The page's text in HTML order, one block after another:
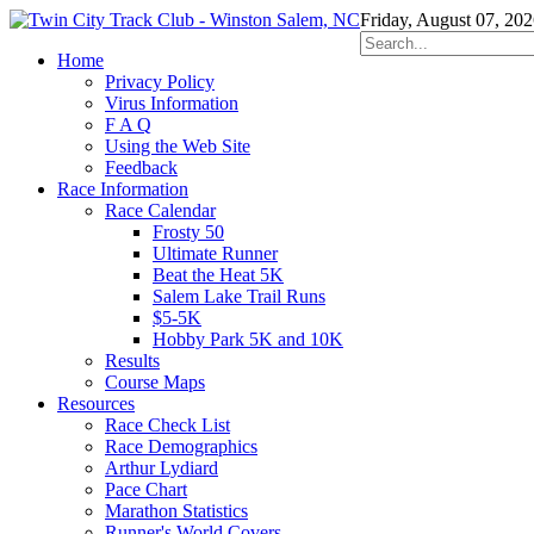
Friday, August 07,
Home
Privacy Policy
Virus Information
F A Q
Using the Web Site
Feedback
Race Information
Race Calendar
Frosty 50
Ultimate Runner
Beat the Heat 5K
Salem Lake Trail Runs
$5-5K
Hobby Park 5K and 10K
Results
Course Maps
Resources
Race Check List
Race Demographics
Arthur Lydiard
Pace Chart
Marathon Statistics